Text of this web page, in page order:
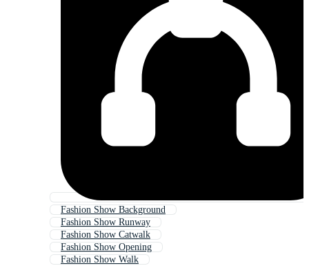
Fashion Show Background
Fashion Show Runway
Fashion Show Catwalk
Fashion Show Opening
Fashion Show Walk